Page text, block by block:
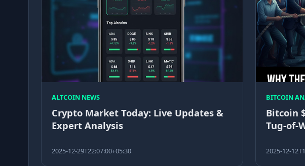
ALTCOIN NEWS
Crypto Market Today: Live Updates &
Expert Analysis
2025-12-29T22:07:00+05:30
BITCOIN
Bitcoin
Tug-of-
2025-12-